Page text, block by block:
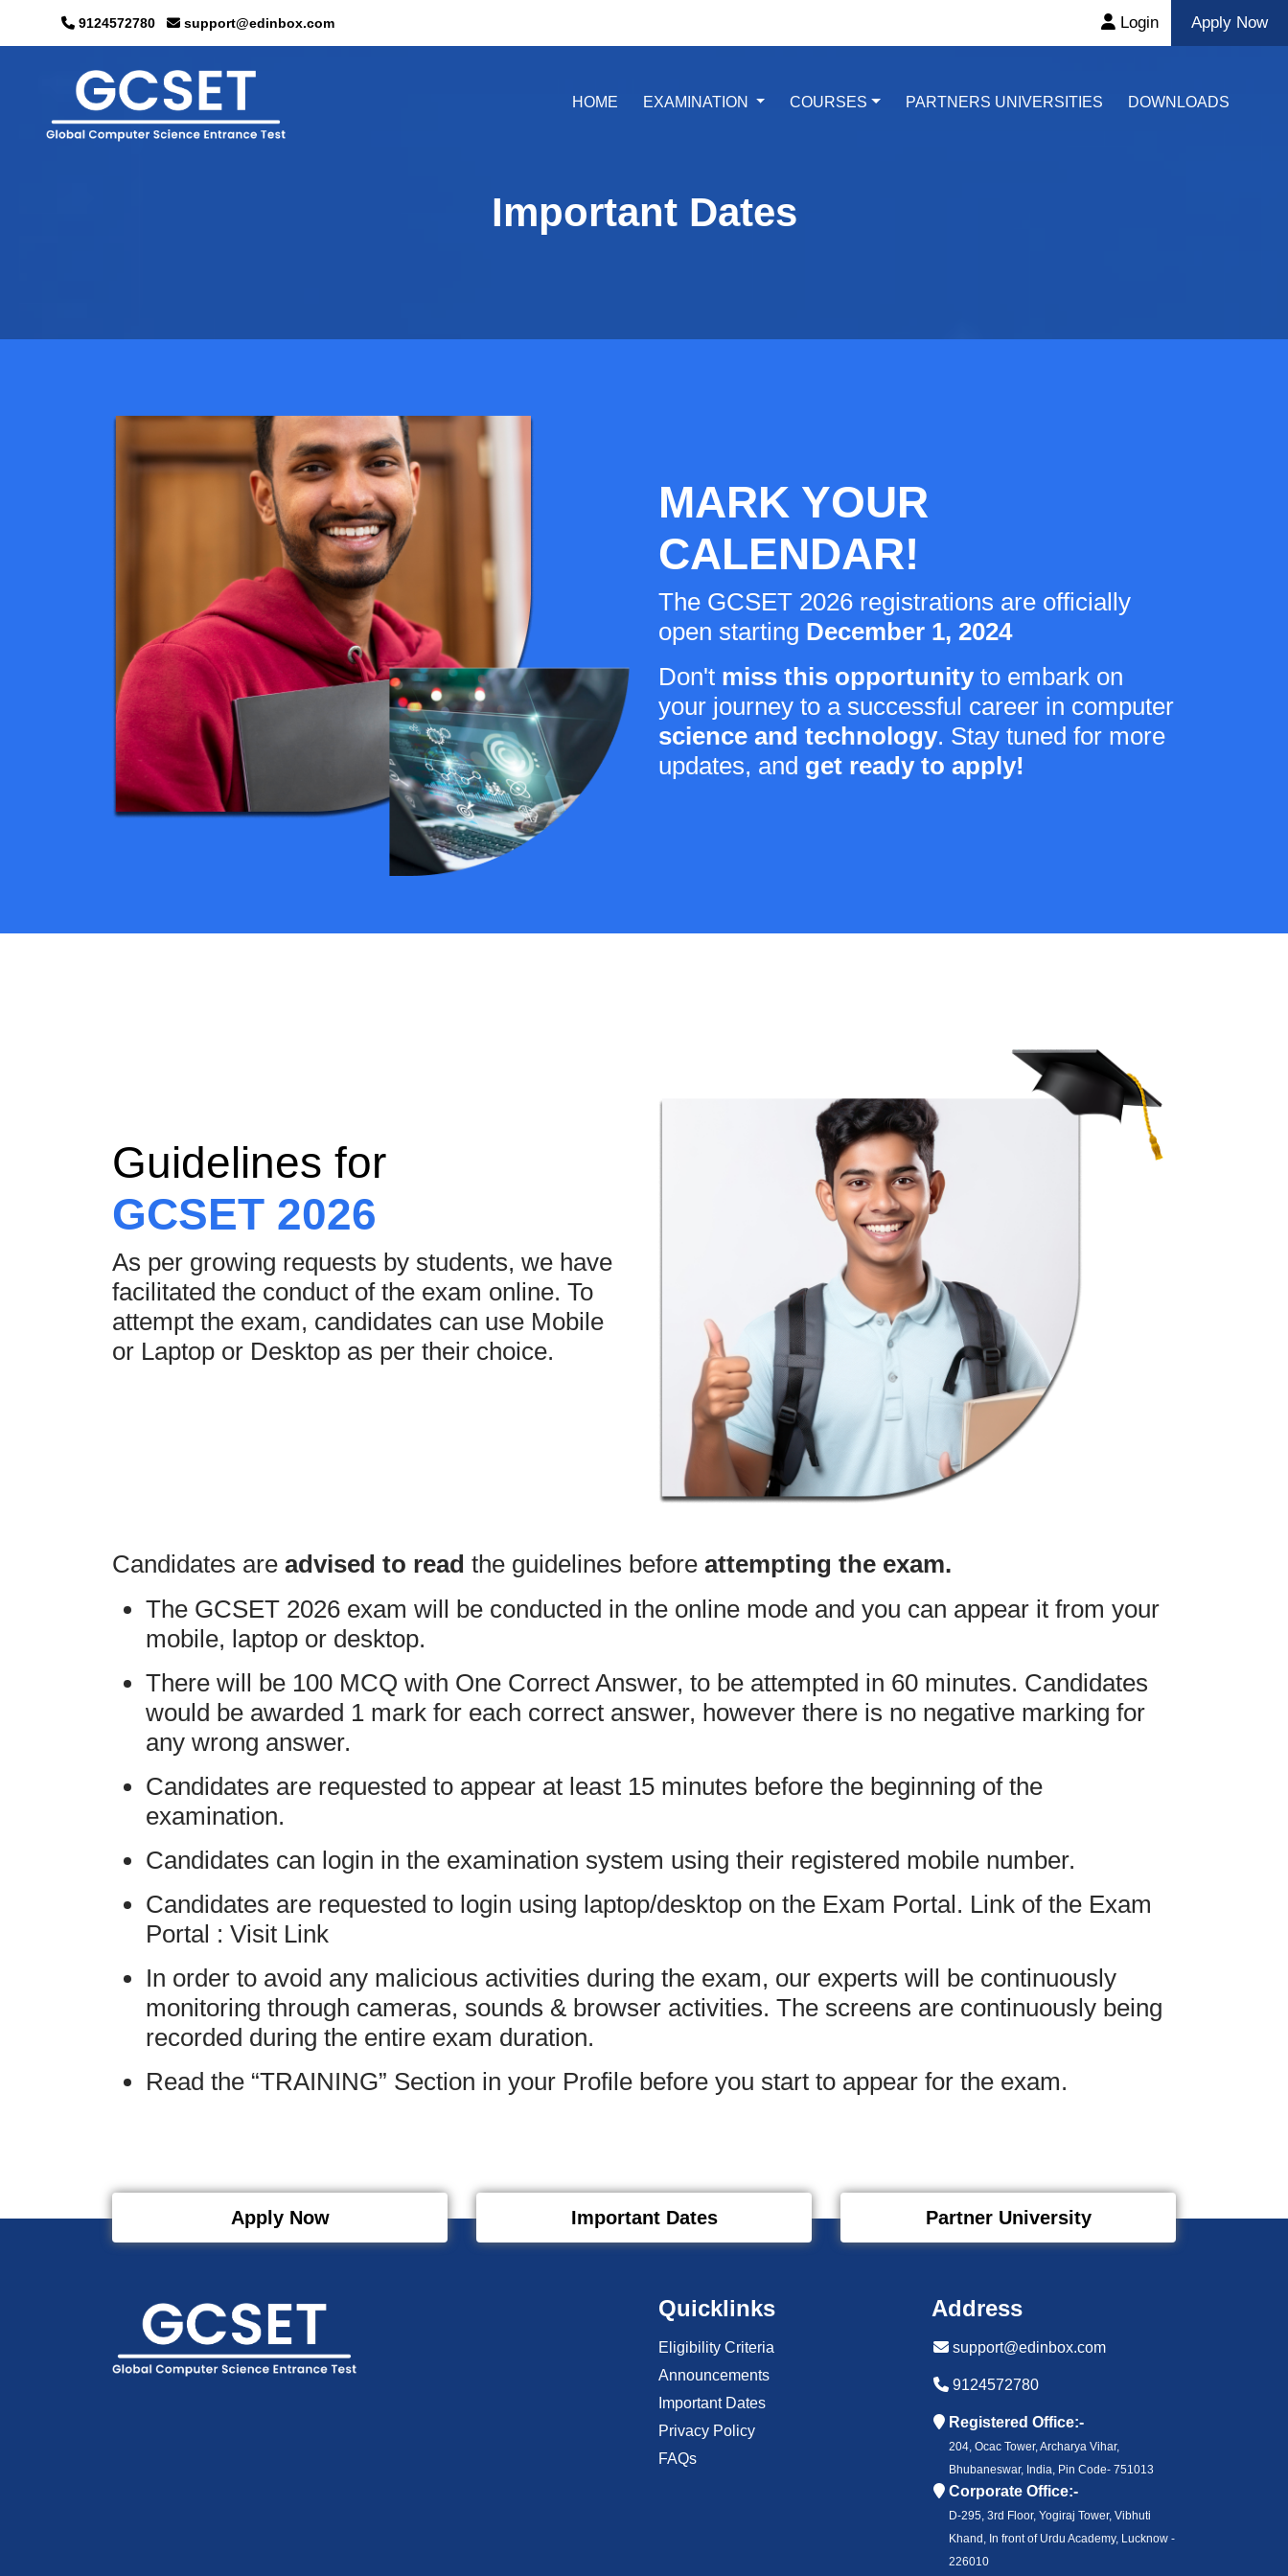
9124572780 support@edinbox.com Login Apply Now
HOME(CURRENT)
EXAMINATION COURSES PARTNERS UNIVERSITIES DOWNLOADS
Important Dates
MARK YOUR
CALENDAR!
The GCSET 2026 registrations are officially
open starting December 1, 2024
Don't miss this opportunityto embark on
your journey to a successful career in computer
science and technology. Stay tuned for more
updates, and get ready to apply!
Guidelines for
GCSET 2026
As per growing requests by students, we have
facilitated the conduct of the exam online. To
attempt the exam, candidates can use Mobile
or Laptop or Desktop as per their choice.
Candidates are advised to read the guidelines before attempting the exam.
The GCSET 2026 exam will be conducted in the online mode and you can appear it from your
mobile, laptop or desktop.
There will be 100 MCQ with One Correct Answer, to be attempted in 60 minutes. Candidates
would be awarded 1 mark for each correct answer, however there is no negative marking for
any wrong answer.
Candidates are requested to appear at least 15 minutes before the beginning of the
examination.
Candidates can login in the examination system using their registered mobile number.
Candidates are requested to login using laptop/desktop on the Exam Portal. Link of the Exam
Portal : Visit Link
In order to avoid any malicious activities during the exam, our experts will be continuously
monitoring through cameras, sounds & browser activities. The screens are continuously being
recorded during the entire exam duration.
Read the “TRAINING” Section in your Profile before you start to appear for the exam.
Apply Now Important Dates Partner University
Quicklinks
Eligibility Criteria
Announcements
Important Dates
Privacy Policy
FAQs
Address
support@edinbox.com
9124572780
Registered Office:-
204, Ocac Tower, Archarya Vihar,
Bhubaneswar, India, Pin Code- 751013
Corporate Office:-
D-295, 3rd Floor, Yogiraj Tower, Vibhuti
Khand, In front of Urdu Academy, Lucknow -
226010